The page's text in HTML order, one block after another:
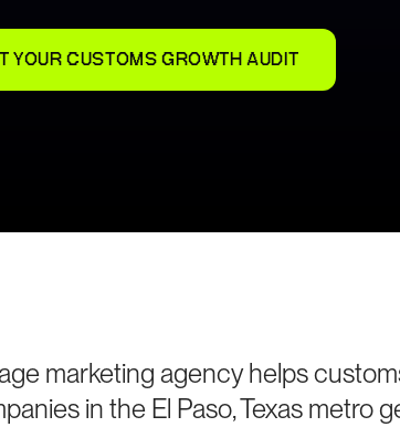
YOUR CUSTOMS GROWTH AUDIT
marketing agency helps
in the El Paso, Texas metro